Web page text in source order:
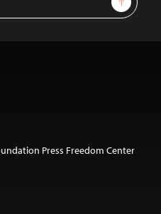
Press Freedom Center